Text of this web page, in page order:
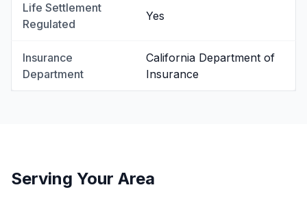
Life Settlement
Regulated
Yes
Insurance
Department
California Department of
Insurance
Serving Your Area